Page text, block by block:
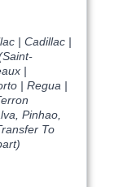
| Cadillac |
|
| Regua |
Pinhao,
To